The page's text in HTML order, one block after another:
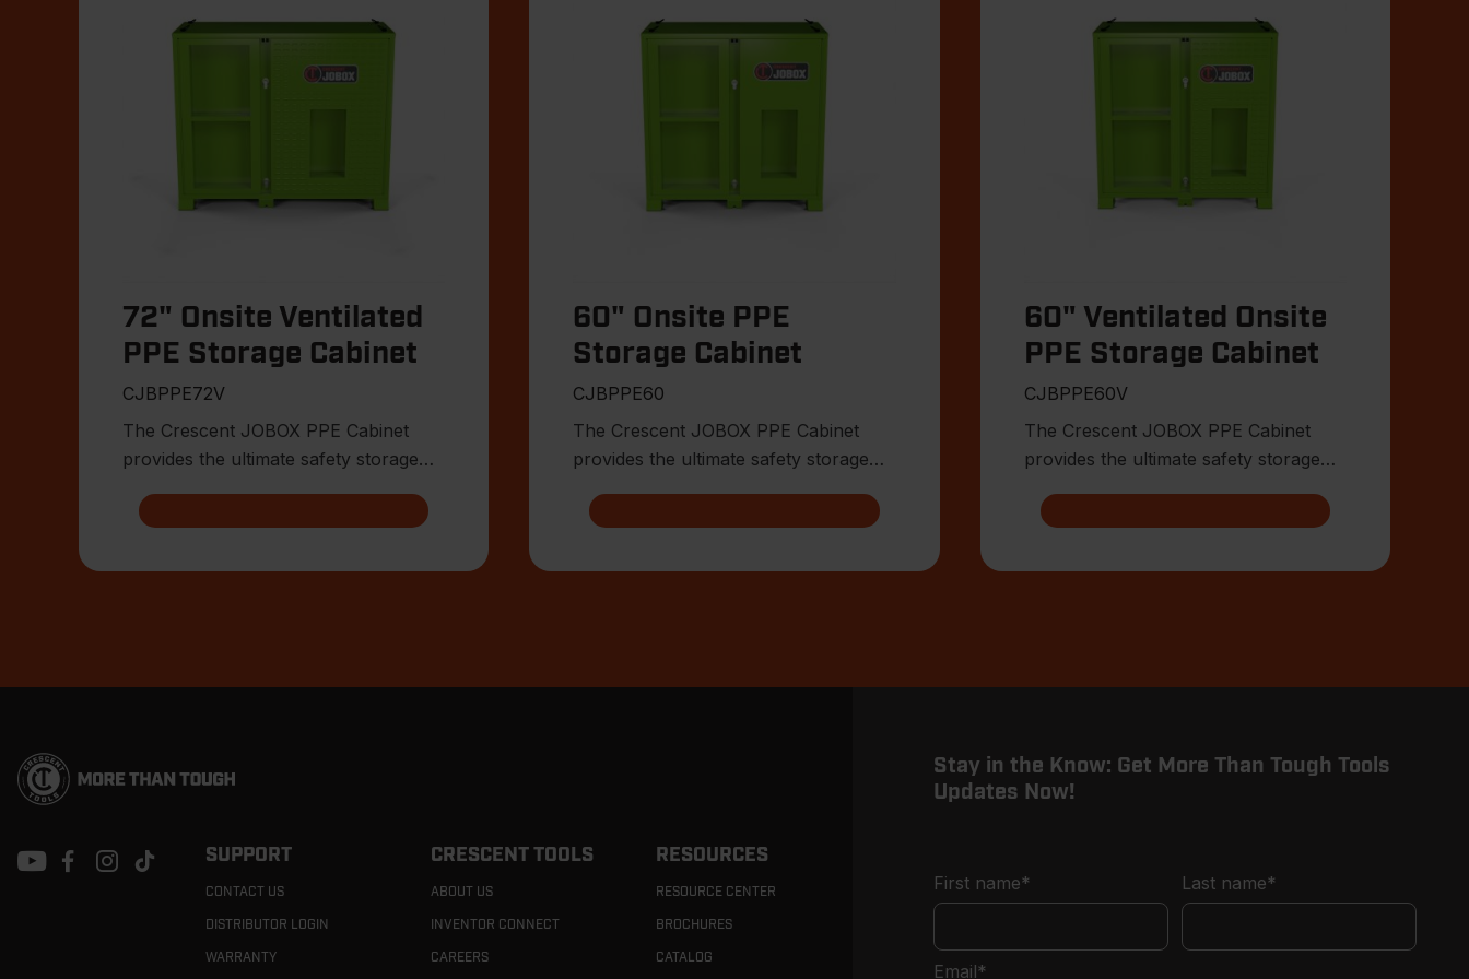
72" Onsite Ventilated
PPE Storage Cabinet
CJBPPE72V
The Crescent JOBOX PPE Cabinet
provides the ultimate safety storage
60" Onsite PPE
Storage Cabinet
CJBPPE60
The Crescent JOBOX PPE Cabinet
provides the ultimate safety storage
60" Ventilated Onsite
PPE Storage Cabinet
CJBPPE60V
The Crescent JOBOX PPE Cabinet
provides the ultimate safety storage
Footer
NavigationSUPPORT
CONTACT US
DISTRIBUTOR LOGIN
WARRANTY
CRESCENT TOOLS
ABOUT US
INVENTOR CONNECT
CAREERS
RESOURCES
RESOURCE CENTER
BROCHURES
CATALOG
Stay in the Know: Get More Than Tough Tools
Updates Now!
First name* Last name*
Email*